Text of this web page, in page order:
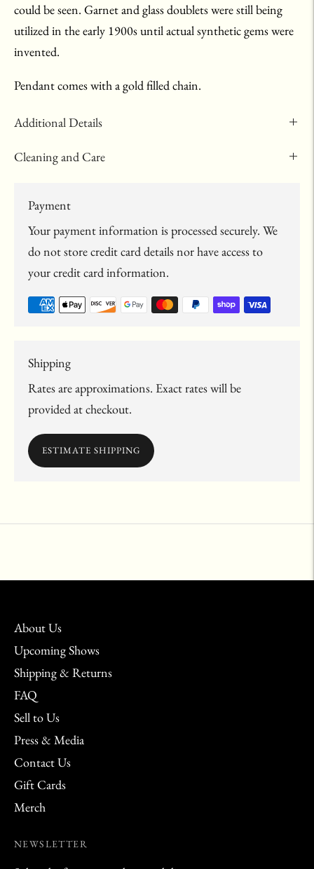
could be seen. Garnet and glass doublets were still being
utilized in the early 1900s until actual synthetic gems were
invented.
Pendant comes with a gold filled chain.
Additional Details
Cleaning and Care
Payment
Your payment information is processed securely. We
do not store credit card details nor have access to
your credit card information.
Shipping
Rates are approximations. Exact rates will be
provided at checkout.
ESTIMATE SHIPPING
product
About Us
Upcoming Shows
Shipping & Returns
FAQ
Sell to Us
Press & Media
Contact Us
Gift Cards
Merch
NEWSLETTER